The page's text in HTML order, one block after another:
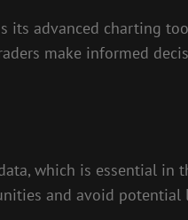
advanced charting
make informed
which is essential
and avoid potential